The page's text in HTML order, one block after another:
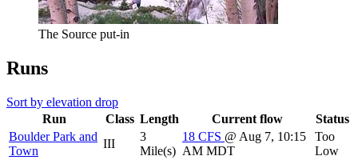
The Source put-in
Runs
Sort by elevation drop
Run
Class Length Current flow
Status
Boulder Park and
Town
III
3
Mile(s)
18 CFS @ Aug 7, 10:15
AM MDT
Too
Low